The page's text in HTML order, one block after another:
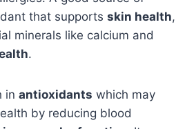
that supports skin health,
minerals like calcium and
.
in antioxidants which may
by reducing blood